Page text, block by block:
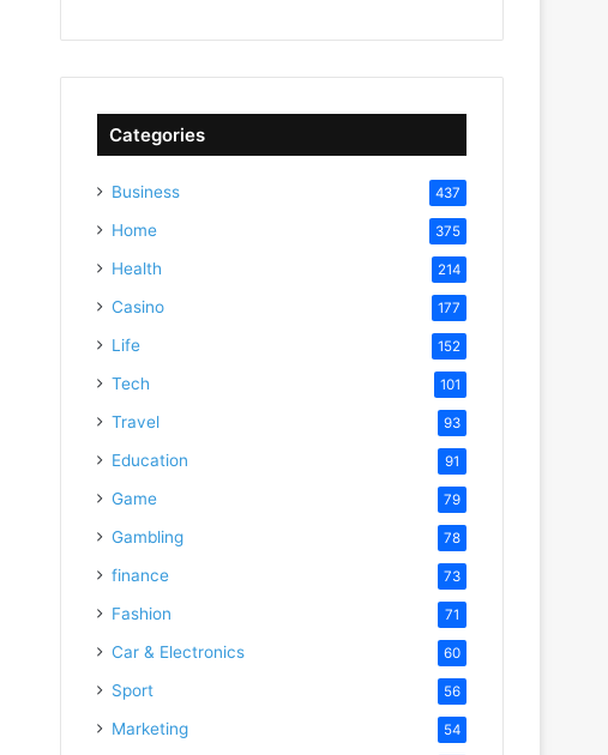
Categories
Business 437
Home 375
Health 214
Casino 177
Life 152
Tech 101
Travel 93
Education 91
Game 79
Gambling 78
finance 73
Fashion 71
Car & Electronics 60
Sport 56
Marketing 54